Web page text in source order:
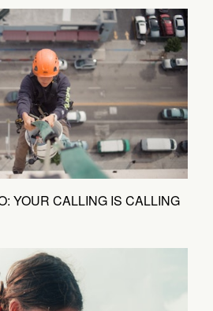
YOUR CALLING IS CALLING